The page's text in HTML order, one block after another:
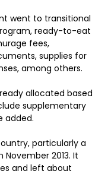
went to transitional
ready-to-eat
fees,
supplies for
among others.
allocated based
supplementary
added.
particularly a
2013. It
and left about